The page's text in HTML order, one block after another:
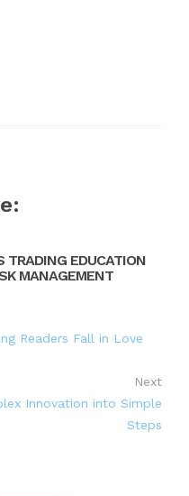
TRADING EDUCATION
MANAGEMENT
Readers Fall in Love
Next
Innovation into Simple
Steps